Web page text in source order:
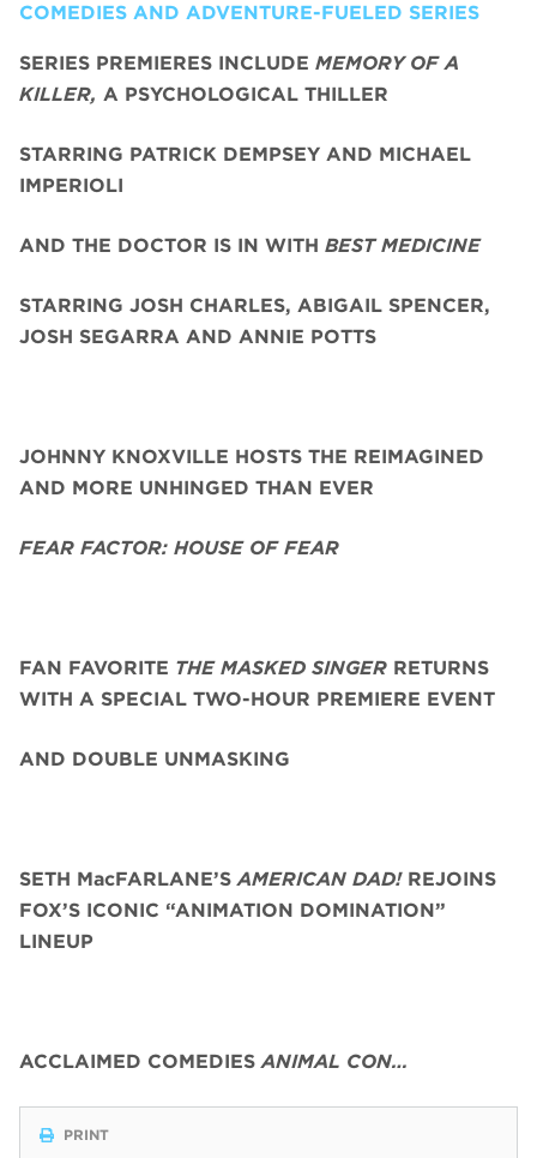
COMEDIES AND ADVENTURE-FUELED SERIES
SERIES PREMIERES INCLUDE MEMORY OF A
KILLER, A PSYCHOLOGICAL THILLER
STARRING PATRICK DEMPSEY AND MICHAEL
IMPERIOLI
AND THE DOCTOR IS IN WITH BEST MEDICINE
STARRING JOSH CHARLES, ABIGAIL SPENCER,
JOSH SEGARRA AND ANNIE POTTS
JOHNNY KNOXVILLE HOSTS THE REIMAGINED
AND MORE UNHINGED THAN EVER
FEAR FACTOR: HOUSE OF FEAR
FAN FAVORITE THE MASKED SINGER RETURNS
WITH A SPECIAL TWO-HOUR PREMIERE EVENT
AND DOUBLE UNMASKING
SETH MacFARLANE’SAMERICAN DAD! REJOINS
FOX’S ICONIC “ANIMATION DOMINATION”
LINEUP
ACCLAIMED COMEDIESANIMAL CON…
PRINT